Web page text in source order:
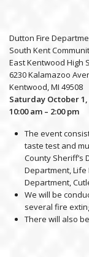
Dutton Fire
South Kent
East Kentwood High
6230 Kalamazoo
Kentwood, MI 49508
Saturday October 1,
10:00 am – 2:00 pm
The event
taste test and
County Sheriff’s
Department, Life
Department,
We will be
several fire
There will also